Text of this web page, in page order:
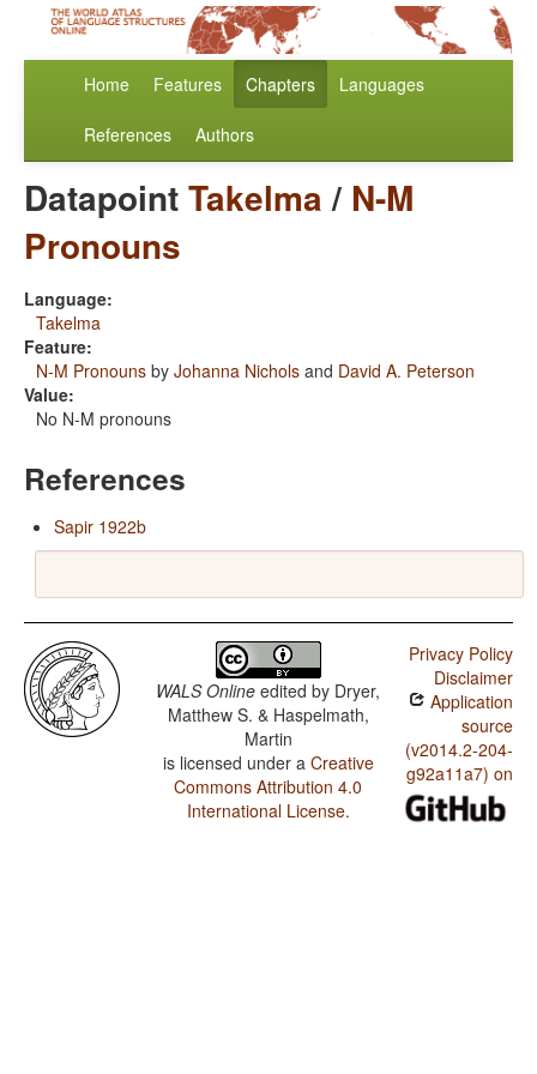
Home Features Chapters Languages
References Authors
DatapointTakelma/ N-M
Pronouns
Language:
Takelma
Feature:
N-M Pronouns by Johanna Nichols and David A. Peterson
Value:
No N-M pronouns
References
Sapir 1922b
WALS Online edited by Dryer,
Matthew S. & Haspelmath,
Martin
is licensed under a Creative
Commons Attribution 4.0
International License.
Privacy Policy
Disclaimer
Application
source
(v2014.2-204-
g92a11a7) on